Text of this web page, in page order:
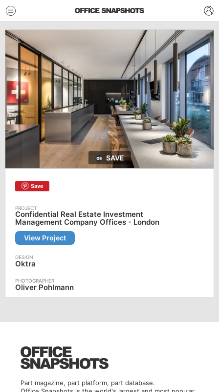
SAVE
Save
Confidential Real Estate Investment
Management Company Offices - London
View Project
Oktra
Oliver Pohlmann
Part magazine, part platform, part database.